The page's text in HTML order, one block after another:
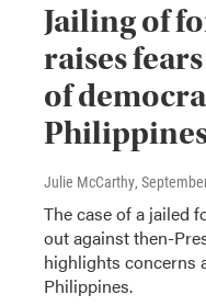
Jailing of
raises
of
Julie McCarthy,
The case of a jailed
out against then-
highlights concerns
Philippines.